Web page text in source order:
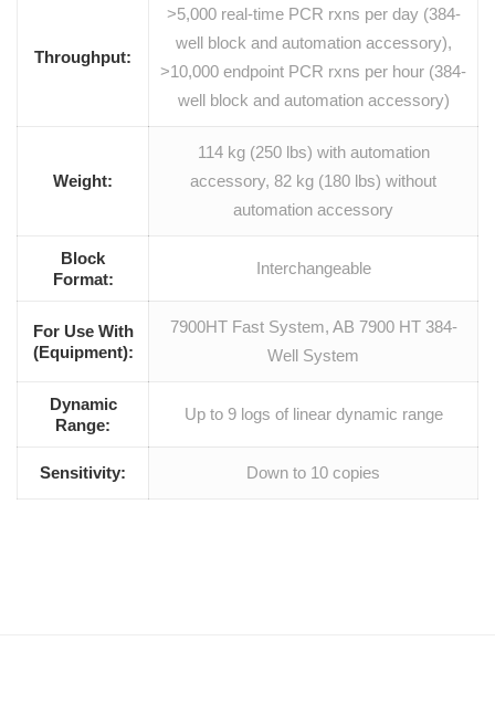
Throughput:
>5,000 real-time PCR rxns per day (384-
well block and automation accessory),
>10,000 endpoint PCR rxns per hour (384-
well block and automation accessory)
Weight:
114 kg (250 lbs) with automation
accessory, 82 kg (180 lbs) without
automation accessory
Block
Format:
Interchangeable
For Use With
(Equipment):
7900HT Fast System, AB 7900 HT 384-
Well System
Dynamic
Range:
Up to 9 logs of linear dynamic range
Sensitivity: Down to 10 copies